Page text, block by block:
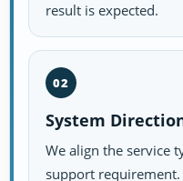
result is expected.
02
System
We align the service
support requirement.